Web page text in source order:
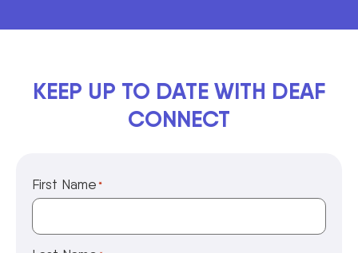
KEEP UP TO DATE WITH DEAF
CONNECT
First Name *